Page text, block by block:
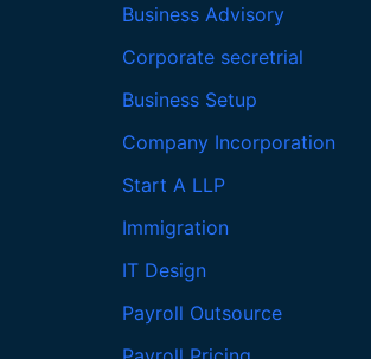
Business Advisory
Corporate secretrial
Business Setup
Company Incorporation
Start A LLP
Immigration
IT Design
Payroll Outsource